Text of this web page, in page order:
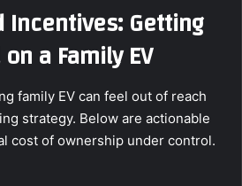
Incentives: Getting
a Family EV
family EV can feel out of reach
strategy. Below are actionable
cost of ownership under control.